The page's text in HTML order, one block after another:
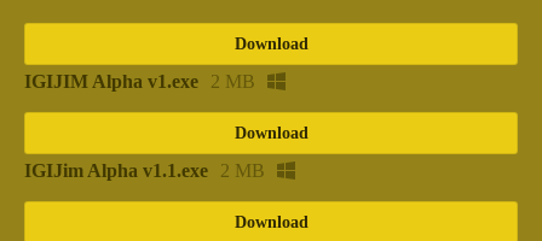
Download
IGIJIM Alpha v1.exe 2 MB
Download
IGIJim Alpha v1.1.exe 2 MB
Download